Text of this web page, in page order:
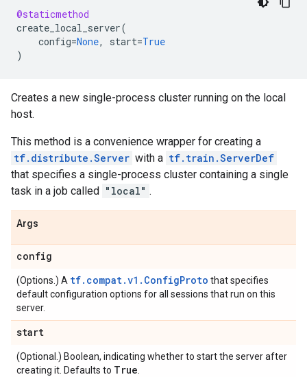
@staticmethod
create_local_server(
config=None, start=True
)
Creates a new single-process cluster running on the local
host.
This method is a convenience wrapper for creating a
tf.distribute.Server with a tf.train.ServerDef
that specifies a single-process cluster containing a single
task in a job called "local" .
Args
config
(Options.) A tf.compat.v1.ConfigProto that specifies
default configuration options for all sessions that run on this
server.
start
(Optional.) Boolean, indicating whether to start the server after
creating it. Defaults to True